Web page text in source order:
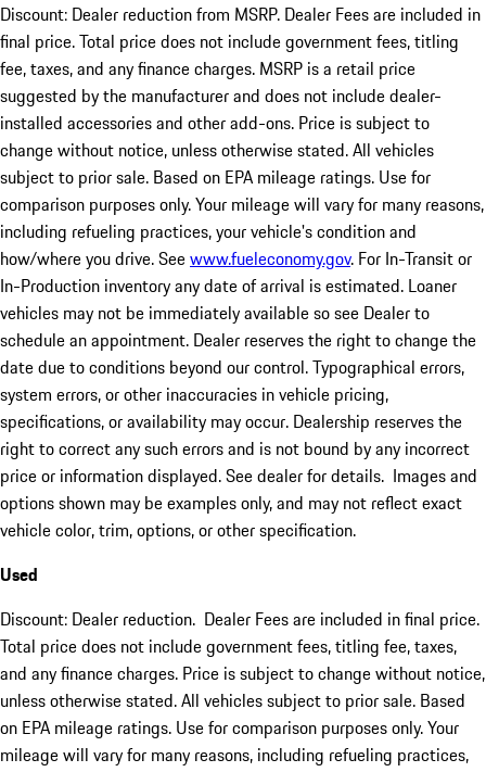
Discount: Dealer reduction from MSRP. Dealer Fees are included in
final price. Total price does not include government fees, titling
fee, taxes, and any finance charges. MSRP is a retail price
suggested by the manufacturer and does not include dealer-
installed accessories and other add-ons. Price is subject to
change without notice, unless otherwise stated. All vehicles
subject to prior sale. Based on EPA mileage ratings. Use for
comparison purposes only. Your mileage will vary for many reasons,
including refueling practices, your vehicle's condition and
how/where you drive. Seewww.fueleconomy.gov. For In-Transit or
In-Production inventory any date of arrival is estimated. Loaner
vehicles may not be immediately available so see Dealer to
schedule an appointment. Dealer reserves the right to change the
date due to conditions beyond our control. Typographical errors,
system errors, or other inaccuracies in vehicle pricing,
specifications, or availability may occur. Dealership reserves the
right to correct any such errors and is not bound by any incorrect
price or information displayed. See dealer for details. Images and
options shown may be examples only, and may not reflect exact
vehicle color, trim, options, or other specification.
Used
Discount: Dealer reduction. Dealer Fees are included in final price.
Total price does not include government fees, titling fee, taxes,
and any finance charges. Price is subject to change without notice,
unless otherwise stated. All vehicles subject to prior sale. Based
on EPA mileage ratings. Use for comparison purposes only. Your
mileage will vary for many reasons, including refueling practices,